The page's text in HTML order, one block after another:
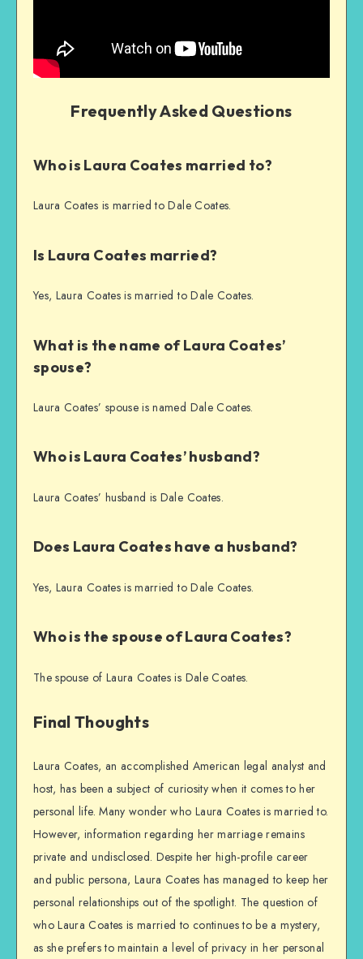
Frequently Asked Questions
Who is Laura Coates married to?
Laura Coates is married to Dale Coates.
Is Laura Coates married?
Yes, Laura Coates is married to Dale Coates.
What is the name of Laura Coates’
spouse?
Laura Coates’ spouse is named Dale Coates.
Who is Laura Coates’ husband?
Laura Coates’ husband is Dale Coates.
Does Laura Coates have a husband?
Yes, Laura Coates is married to Dale Coates.
Who is the spouse of Laura Coates?
The spouse of Laura Coates is Dale Coates.
Final Thoughts
Laura Coates, an accomplished American legal analyst and
host, has been a subject of curiosity when it comes to her
personal life. Many wonder who Laura Coates is married to.
However, information regarding her marriage remains
private and undisclosed. Despite her high-profile career
and public persona, Laura Coates has managed to keep her
personal relationships out of the spotlight. The question of
who Laura Coates is married to continues to be a mystery,
as she prefers to maintain a level of privacy in her personal